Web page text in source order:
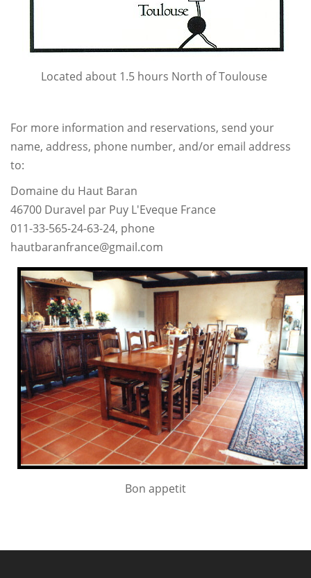
Located about 1.5 hours North of Toulouse
For more information and reservations, send your
name, address, phone number, and/or email address
to:
Domaine du Haut Baran
46700 Duravel par Puy L'Eveque France
011-33-565-24-63-24, phone
hautbaranfrance@gmail.com
Bon appetit